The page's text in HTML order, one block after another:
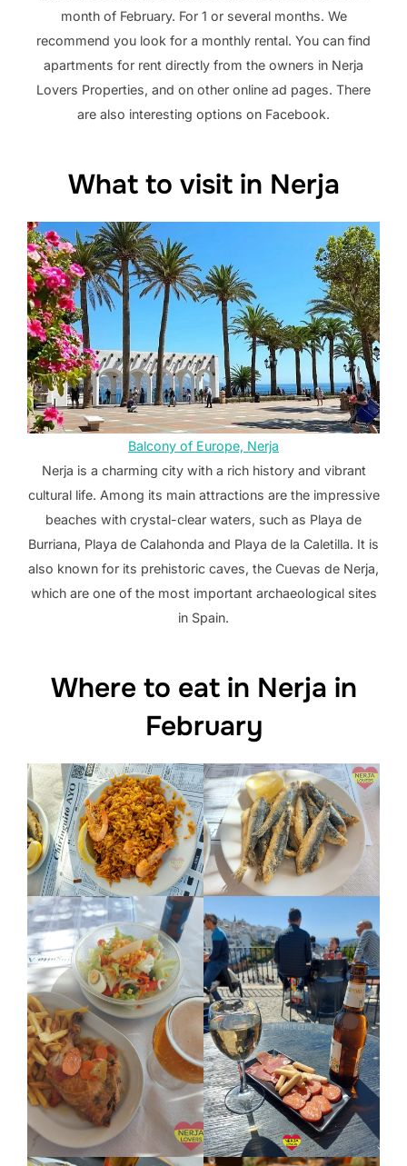
month of February. For 1 or several months. We
recommend you look for a monthly rental. You can find
apartments for rent directly from the owners in Nerja
Lovers Properties, and on other online ad pages. There
are also interesting options on Facebook.
What to visit in Nerja
Balcony of Europe, Nerja
Nerja is a charming city with a rich history and vibrant
cultural life. Among its main attractions are the impressive
beaches with crystal-clear waters, such as Playa de
Burriana, Playa de Calahonda and Playa de la Caletilla. It is
also known for its prehistoric caves, the Cuevas de Nerja,
which are one of the most important archaeological sites
in Spain.
Where to eat in Nerja in
February